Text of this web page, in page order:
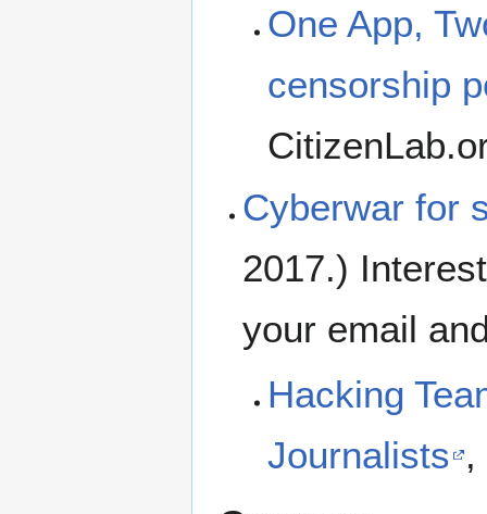
One App,
censorship
Cyberwar for
2017.)
your email
Hacking
Journalists ,